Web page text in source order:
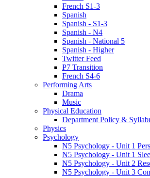
French S1-3
Spanish
Spanish - S1-3
Spanish - N4
Spanish - National 5
Spanish - Higher
Twitter Feed
P7 Transition
French S4-6
Performing Arts
Drama
Music
Physical Education
Department Policy &
Physics
Psychology
N5 Psychology - Unit 1
N5 Psychology - Unit 1
N5 Psychology - Unit 2
N5 Psychology - Unit 3